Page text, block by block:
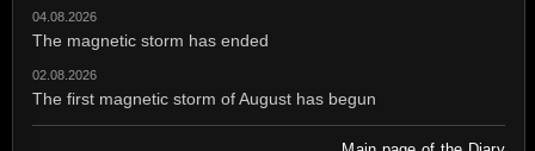
04.08.2026
The magnetic storm has ended
02.08.2026
The first magnetic storm of August has begun